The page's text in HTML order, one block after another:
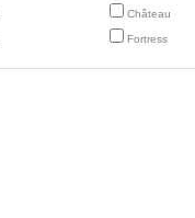
Château
Fortress